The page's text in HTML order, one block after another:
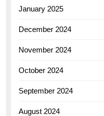
January 2025
December 2024
November 2024
October 2024
September 2024
August 2024